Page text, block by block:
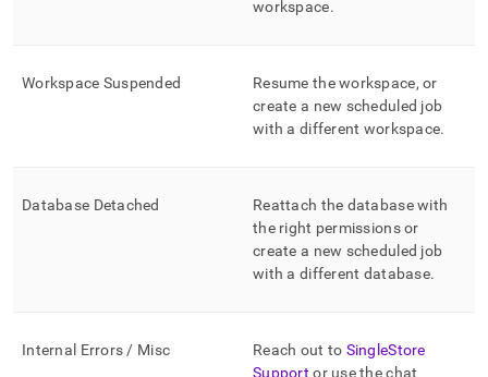
workspace.
Workspace Suspended Resume theworkspace, or
create a new scheduled job
with a different workspace.
Database Detached
Reattach the database with
the right permissions or
create a new scheduled job
with a different database.
Internal Errors / Misc Reach out to SingleStore
Support or use the chat